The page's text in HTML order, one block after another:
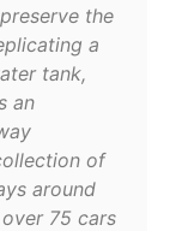
the
a
tank,
an
of
around
75 cars